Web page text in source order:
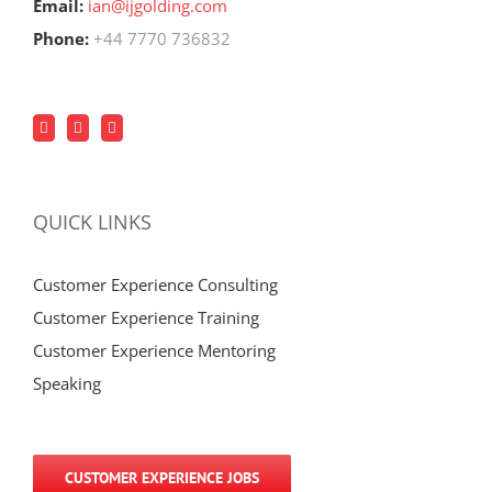
Email: ian@ijgolding.com
Phone: +44 7770 736832
QUICK LINKS
Customer Experience Consulting
Customer Experience Training
Customer Experience Mentoring
Speaking
CUSTOMER EXPERIENCE JOBS